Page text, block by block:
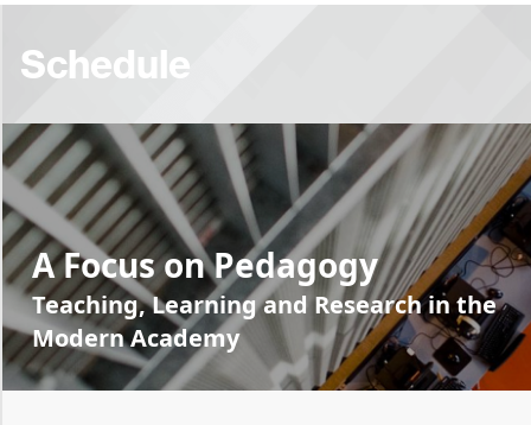
Schedule
A Focus on Pedagogy
Teaching, Learning and Research in the
Modern Academy